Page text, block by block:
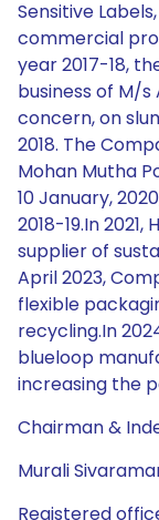
Sensitive
commercial
year 2017-18,
business of M/
concern, on
2018. The
Mohan Mutha
10 January,
2018-19.In
supplier of
April 2023,
flexible
recycling.In
blueloop
increasing the
Chairman &
Murali
Registered